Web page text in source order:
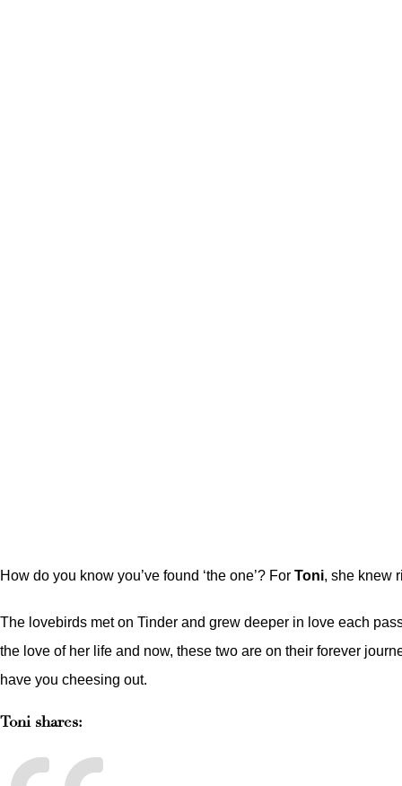
How do you know you’ve found ‘the one’? For Toni, she knew
The lovebirds met on Tinder and grew deeper in love each
the love of her life and now, these two are on their forever
have you cheesing out.
Toni shares: